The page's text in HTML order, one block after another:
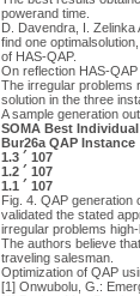
powerand time.
D. Davendra, I.
find one
of HAS-QAP.
On reflection HAS-
The irregular problems
solution in the three
A sample generation
SOMA Best
Bur26a QAP Instance
1.3 ´ 107
1.2 ´ 107
1.1 ´ 107
Fig. 4. QAP generation
validated the stated
irregular problems
The authors believe
traveling salesman.
Optimization of QAP
[1] Onwubolu, G.: